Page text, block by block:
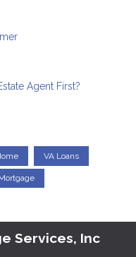
Agent First?
VA Loans
Services, Inc